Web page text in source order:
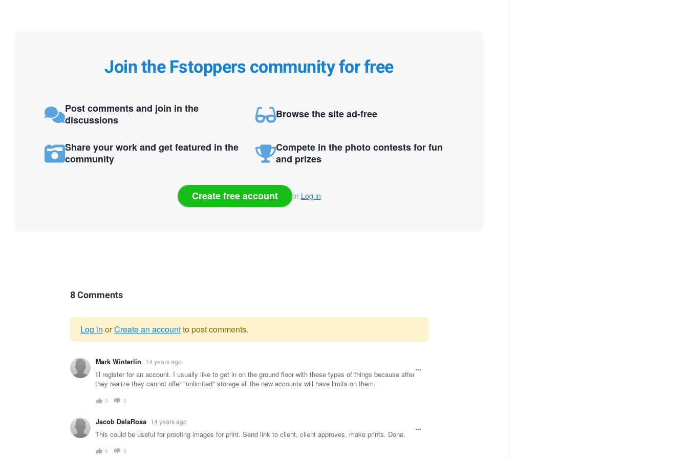
Join the Fstoppers community for free
Post comments and join in the
discussions
Browse the site ad-free
Share your work and get featured in the
community
Compete in the photo contests for fun
and prizes
Create free account or Log in
8 Comments
Warning
message
Log in orCreate an accountto post comments.
Mark Winterlin 14 years ago
Ill register for an account. I usually like to get in on the ground floor with these types of things because after
they realize they cannot offer "unlimited" storage all the new accounts will have limits on them.
0 0
Jacob DelaRosa 14 years ago
This could be useful for proofing images for print. Send link to client, client approves, make prints. Done.
0 0